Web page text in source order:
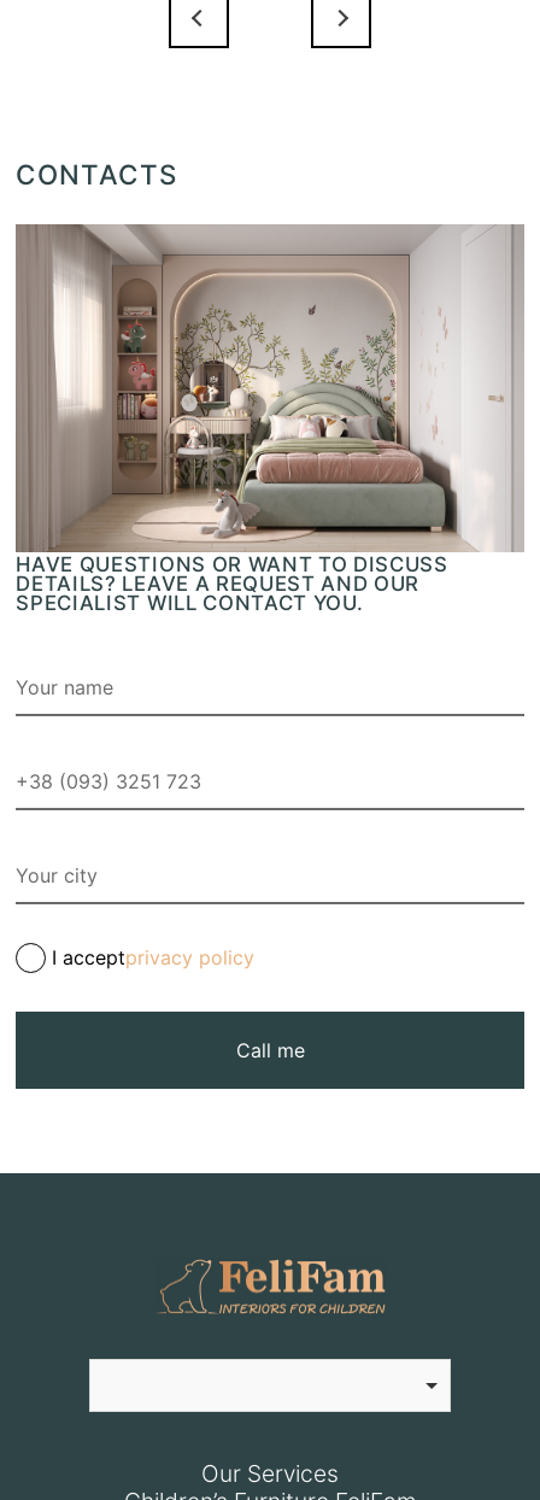
CONTACTS
HAVE QUESTIONS OR WANT TO DISCUSS
DETAILS? LEAVE A REQUEST AND OUR
SPECIALIST WILL CONTACT YOU.
I acceptprivacy policy
Call me
Our Services